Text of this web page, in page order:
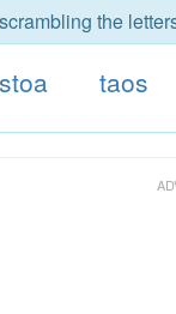
the
stoa taos